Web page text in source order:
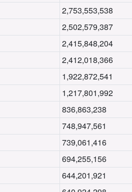
2,753,553,538
2,502,579,387
2,415,848,204
2,412,018,366
1,922,872,541
1,217,801,992
836,863,238
748,947,561
739,061,416
694,255,156
644,201,921